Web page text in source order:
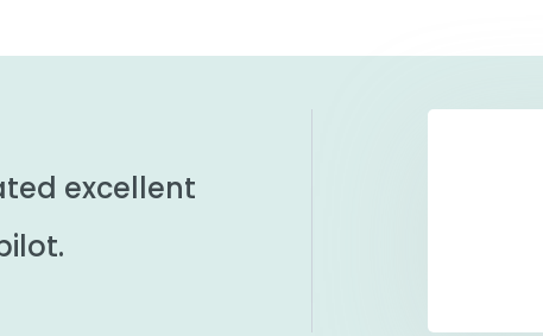
excellent